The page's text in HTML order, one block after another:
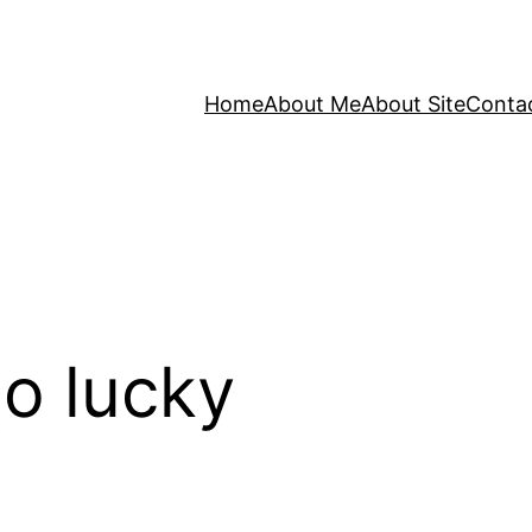
HomeAbout MeAbout Site
lucky